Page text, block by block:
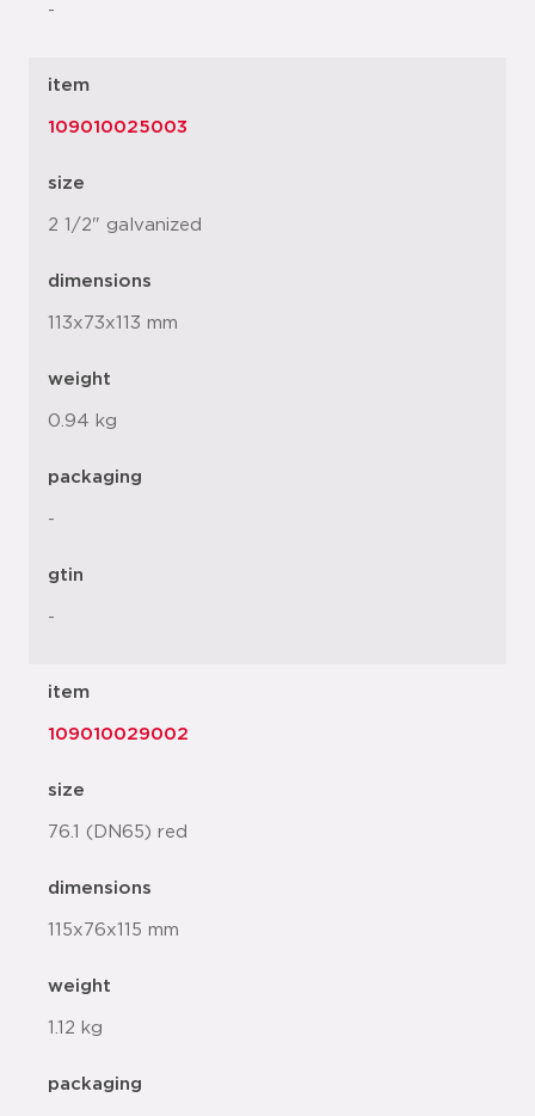
-
item
109010025003
size
2 1/2" galvanized
dimensions
113x73x113 mm
weight
0.94 kg
packaging
-
gtin
-
item
109010029002
size
76.1 (DN65) red
dimensions
115x76x115 mm
weight
1.12 kg
packaging